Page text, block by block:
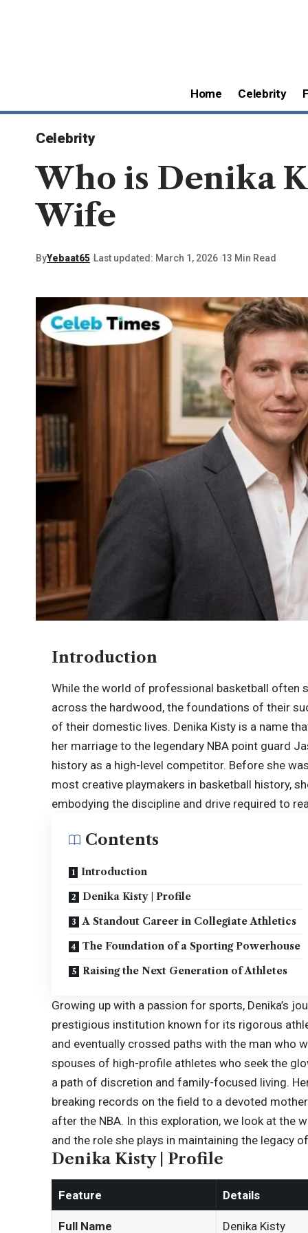
Home Celebrity
Celebrity
Who is Denika
Wife
ByYebaat65 Last updated: March 1, 2026 13 Min Read
Introduction
While the world of professional basketball often
across the hardwood, the foundations of their
of their domestic lives. Denika Kisty is a name
her marriage to the legendary NBA point guard
history as a high-level competitor. Before she
most creative playmakers in basketball history,
embodying the discipline and drive required to
Contents
Introduction
Denika Kisty | Profile
A Standout Career in Collegiate Athletics
The Foundation of a Sporting Powerhouse
Raising the Next Generation of Athletes
Growing up with a passion for sports, Denika’s
prestigious institution known for its rigorous
and eventually crossed paths with the man who
spouses of high-profile athletes who seek the
a path of discretion and family-focused living.
breaking records on the field to a devoted
after the NBA. In this exploration, we look at the
and the role she plays in maintaining the legacy
Denika Kisty | Profile
Feature Details
Full Name Denika Kisty